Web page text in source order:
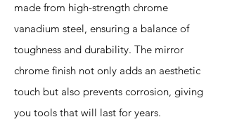
made from high-strength chrome
vanadium steel, ensuring a balance of
toughness and durability. The mirror
chrome finish not only adds an aesthetic
touch but also prevents corrosion, giving
you tools that will last for years.